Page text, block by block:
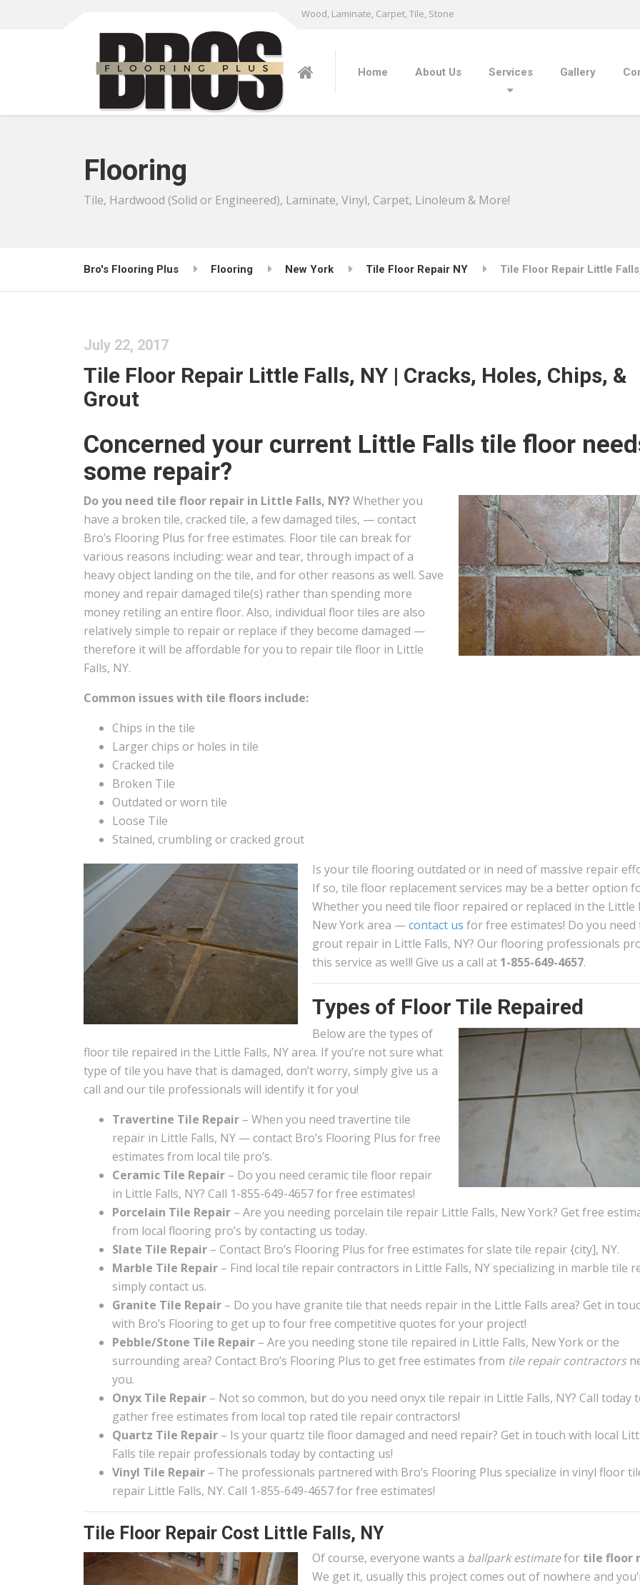
Wood, Laminate, Carpet, Tile, Stone
Home About Us Services Gallery
Flooring
Tile, Hardwood (Solid or Engineered), Laminate, Vinyl, Carpet, Linoleum & More!
Bro's Flooring Plus Flooring New York Tile Floor Repair NY Tile Floor Repair Little
July 22, 2017
Tile Floor Repair Little Falls, NY | Cracks, Holes, Chips, &
Grout
Concerned your current Little Falls tile floor
some repair?
Do you need tile floor repair in Little Falls, NY?Whether you
have a broken tile, cracked tile, a few damaged tiles, — contact
Bro’s Flooring Plus for free estimates. Floor tile can break for
various reasons including: wear and tear, through impact of a
heavy object landing on the tile, and for other reasons as well. Save
money and repair damaged tile(s) rather than spending more
money retiling an entire floor. Also, individual floor tiles are also
relatively simple to repair or replace if they become damaged —
therefore it will be affordable for you to repair tile floor in Little
Falls, NY.
Common issues with tile floors include:
Chips in the tile
Larger chips or holes in tile
Cracked tile
Broken Tile
Outdated or worn tile
Loose Tile
Stained, crumbling or cracked grout
Is your tile flooring outdated or in need of massive repair
If so, tile floor replacement services may be a better option
Whether you need tile floor repaired or replaced in the Little
New York area —contact us for free estimates! Do you need
grout repair in Little Falls, NY? Our flooring professionals
this service as well! Give us a call at 1-855-649-4657.
Types of Floor Tile Repaired
Below are the types of
floor tile repaired in the Little Falls, NY area. If you’re not sure what
type of tile you have that is damaged, don’t worry, simply give us a
call and our tile professionals will identify it for you!
Travertine Tile Repair – When you need travertine tile
repair in Little Falls, NY — contact Bro’s Flooring Plus for free
estimates from local tile pro’s.
Ceramic Tile Repair – Do you need ceramic tile floor repair
in Little Falls, NY? Call 1-855-649-4657 for free estimates!
Porcelain Tile Repair – Are you needing porcelain tile repair Little Falls, New York? Get free
from local flooring pro’s by contacting us today.
Slate Tile Repair – Contact Bro’s Flooring Plus for free estimates for slate tile repair {city], NY.
Marble Tile Repair – Find local tile repair contractors in Little Falls, NY specializing in marble tile
simply contact us.
Granite Tile Repair – Do you have granite tile that needs repair in the Little Falls area? Get in
with Bro’s Flooring to get up to four free competitive quotes for your project!
Pebble/Stone Tile Repair – Are you needing stone tile repaired in Little Falls, New York or the
surrounding area? Contact Bro’s Flooring Plus to get free estimates from tile repair contractors
you.
Onyx Tile Repair – Not so common, but do you need onyx tile repair in Little Falls, NY? Call today
gather free estimates from local top rated tile repair contractors!
Quartz Tile Repair – Is your quartz tile floor damaged and need repair? Get in touch with local
Falls tile repair professionals today by contacting us!
Vinyl Tile Repair – The professionals partnered with Bro’s Flooring Plus specialize in vinyl floor
repair Little Falls, NY. Call 1-855-649-4657 for free estimates!
Tile Floor Repair Cost Little Falls, NY
Of course, everyone wants a ballpark estimatefor tile floor
We get it, usually this project comes out of nowhere and